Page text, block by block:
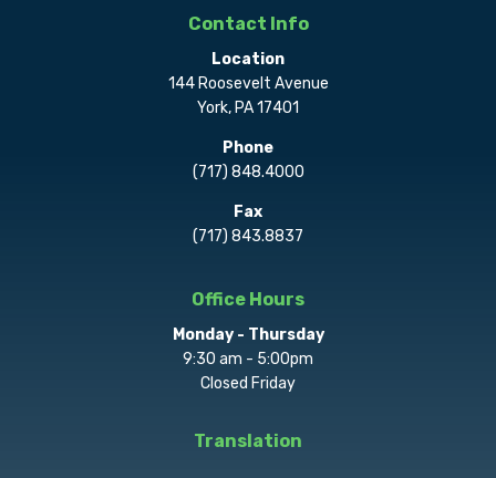
Contact Info
Location
144 Roosevelt Avenue
York, PA 17401
Phone
(717) 848.4000
Fax
(717) 843.8837
Office Hours
Monday - Thursday
9:30 am - 5:00pm
Closed Friday
Translation